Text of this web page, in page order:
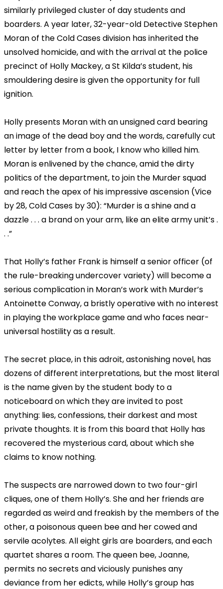
similarly privileged cluster of day students and
boarders. A year later, 32-year-old Detective Stephen
Moran of the Cold Cases division has inherited the
unsolved homicide, and with the arrival at the police
precinct of Holly Mackey, a St Kilda’s student, his
smouldering desire is given the opportunity for full
ignition.
Holly presents Moran with an unsigned card bearing
an image of the dead boy and the words, carefully cut
letter by letter from a book, I know who killed him.
Moran is enlivened by the chance, amid the dirty
politics of the department, to join the Murder squad
and reach the apex of his impressive ascension (Vice
by 28, Cold Cases by 30): “Murder is a shine and a
dazzle . . . a brand on your arm, like an elite army unit’s .
. .”
That Holly’s father Frank is himself a senior officer (of
the rule-breaking undercover variety) will become a
serious complication in Moran’s work with Murder’s
Antoinette Conway, a bristly operative with no interest
in playing the workplace game and who faces near-
universal hostility as a result.
The secret place, in this adroit, astonishing novel, has
dozens of different interpretations, but the most literal
is the name given by the student body to a
noticeboard on which they are invited to post
anything: lies, confessions, their darkest and most
private thoughts. It is from this board that Holly has
recovered the mysterious card, about which she
claims to know nothing.
The suspects are narrowed down to two four-girl
cliques, one of them Holly’s. She and her friends are
regarded as weird and freakish by the members of the
other, a poisonous queen bee and her cowed and
servile acolytes. All eight girls are boarders, and each
quartet shares a room. The queen bee, Joanne,
permits no secrets and viciously punishes any
deviance from her edicts, while Holly’s group has